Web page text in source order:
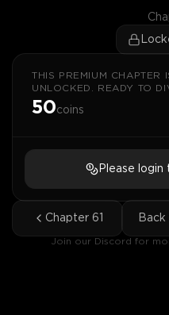
THIS PREMIUM CHAPTER
UNLOCKED. READY TO
50coins
Please login
Chapter 61 Back
Join our Discord for